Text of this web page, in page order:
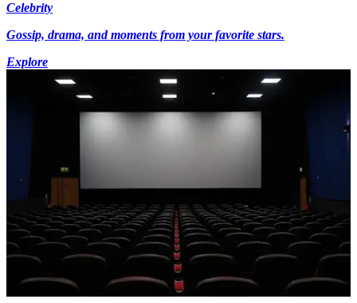
Celebrity
Gossip, drama, and moments from your favorite stars.
Explore